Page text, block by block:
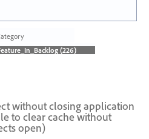
without closing application
to clear cache without
open)